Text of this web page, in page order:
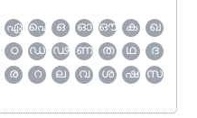
ഏ ഐ ഒ ഓ ഔ ക
ഖ
ഠ ഡ ഢ ണ ത ഥ
ദ
ര റ ല വ ശ ഷ
സ